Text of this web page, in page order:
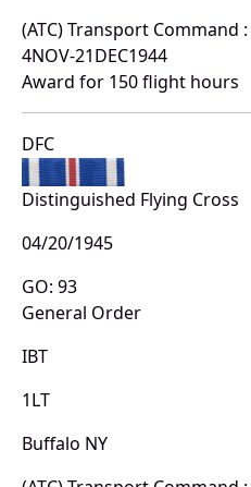
(ATC) Transport Command :
4NOV-21DEC1944
Award for 150 flight hours
DFC
Distinguished Flying Cross
04/20/1945
GO: 93
General Order
IBT
1LT
Buffalo NY